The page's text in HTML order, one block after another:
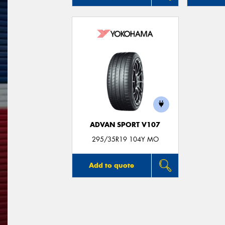
ADVAN SPORT V107
295/35R19 104Y MO
Add to quote